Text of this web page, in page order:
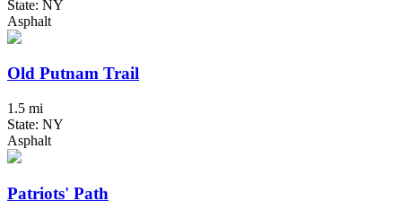
State: NY
Asphalt
Old Putnam Trail
1.5 mi
State: NY
Asphalt
Patriots' Path